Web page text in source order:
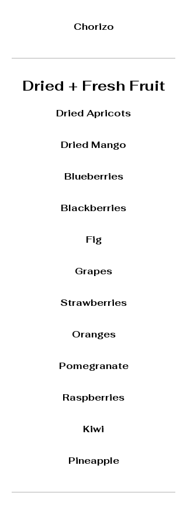
Chorizo
Dried + Fresh Fruit
Dried Apricots
Dried Mango
Blueberries
Blackberries
Fig
Grapes
Strawberries
Oranges
Pomegranate
Raspberries
Kiwi
Pineapple